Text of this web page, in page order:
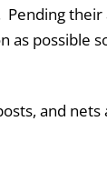
as possible
and nets